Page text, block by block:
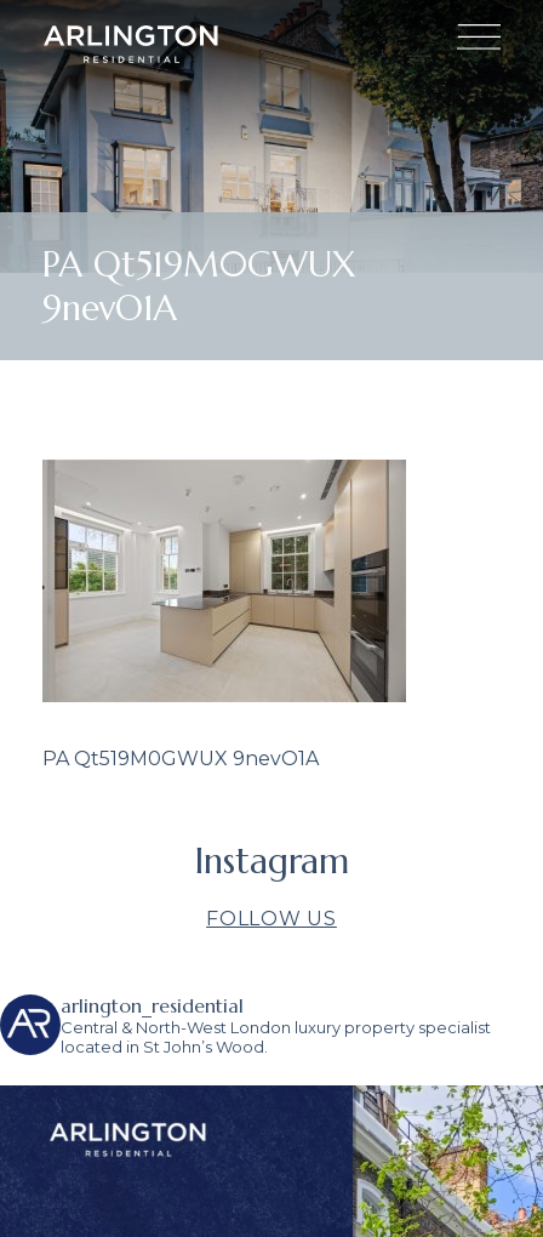
PA Qt519M0GWUX
9nevO1A
PA Qt519M0GWUX 9nevO1A
Instagram
FOLLOW US
arlington_residential
Central & North-West London luxury property specialist
located in St John’s Wood.